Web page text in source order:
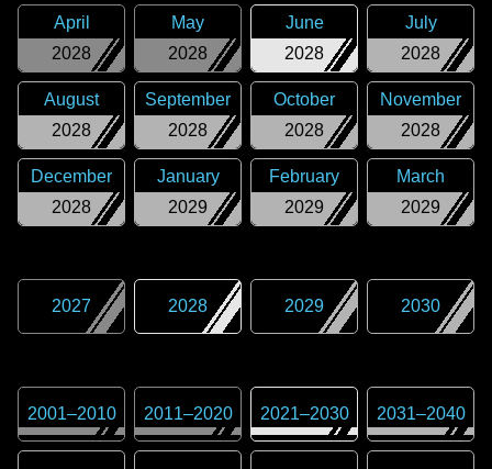
2028
April
2028
May
2028
June
2028
July
2028
August
2028
September
2028
October
2028
November
2028
December
2029
January
2029
February
2029
March
2027 2028 2029 2030
2001–2010 2011–2020 2021–2030 2031–2040